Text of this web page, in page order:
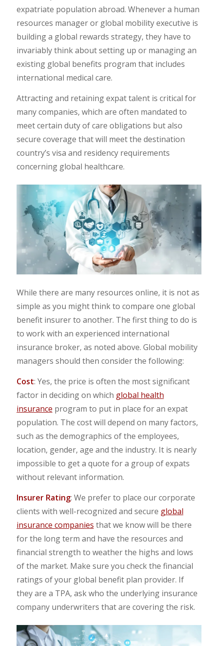
expatriate population abroad. Whenever a human
resources manager or global mobility executive is
building a global rewards strategy, they have to
invariably think about setting up or managing an
existing global benefits program that includes
international medical care.
Attracting and retaining expat talent is critical for
many companies, which are often mandated to
meet certain duty of care obligations but also
secure coverage that will meet the destination
country’s visa and residency requirements
concerning global healthcare.
While there are many resources online, it is not as
simple as you might think to compare one global
benefit insurer to another. The first thing to do is
to work with an experienced international
insurance broker, as noted above. Global mobility
managers should then consider the following:
Cost: Yes, the price is often the most significant
factor in deciding on which global health
insurance program to put in place for an expat
population. The cost will depend on many factors,
such as the demographics of the employees,
location, gender, age and the industry. It is nearly
impossible to get a quote for a group of expats
without relevant information.
Insurer Rating: We prefer to place our corporate
clients with well-recognized and secure global
insurance companies that we know will be there
for the long term and have the resources and
financial strength to weather the highs and lows
of the market. Make sure you check the financial
ratings of your global benefit plan provider. If
they are a TPA, ask who the underlying insurance
company underwriters that are covering the risk.